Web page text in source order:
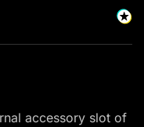
accessory slot of